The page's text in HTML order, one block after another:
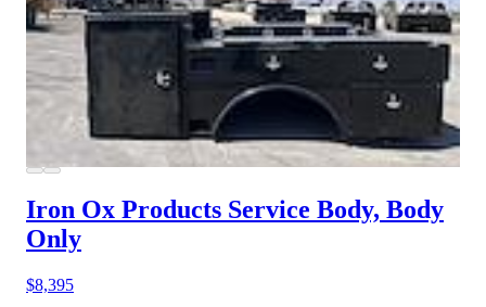
Iron Ox Products Service Body, Body
Only
$8,395